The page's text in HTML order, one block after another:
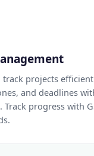
track projects
and deadlines
progress with